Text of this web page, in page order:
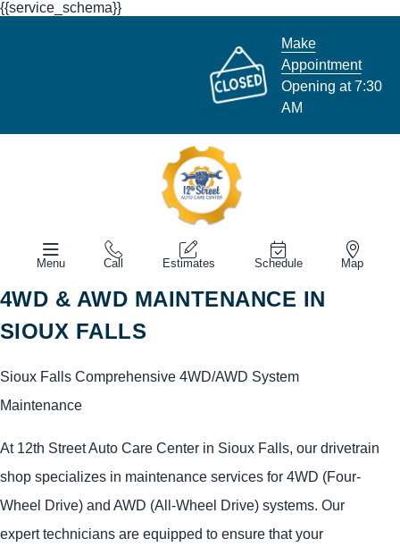
{{service_schema}}
Make
Appointment
Opening at 7:30
AM
Menu Call Estimates Schedule Map
4WD & AWD MAINTENANCE IN
SIOUX FALLS
Sioux Falls Comprehensive 4WD/AWD System
Maintenance
At 12th Street Auto Care Center in Sioux Falls, our drivetrain
shop specializes in maintenance services for 4WD (Four-
Wheel Drive) and AWD (All-Wheel Drive) systems. Our
expert technicians are equipped to ensure that your